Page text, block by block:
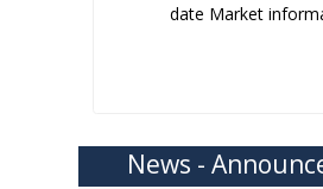
date Market
News -